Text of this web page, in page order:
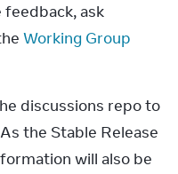
feedback, ask
Working Group
discussions repo to
the Stable Release
will also be